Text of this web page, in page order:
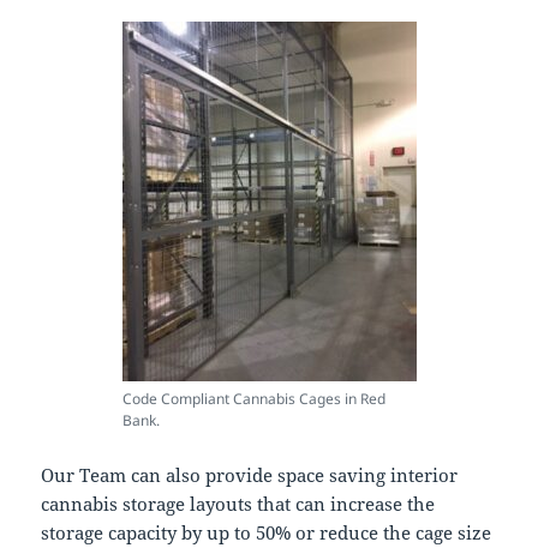
Code Compliant Cannabis Cages in Red
Bank.
Our Team can also provide space saving interior
cannabis storage layouts that can increase the
storage capacity by up to 50% or reduce the cage size